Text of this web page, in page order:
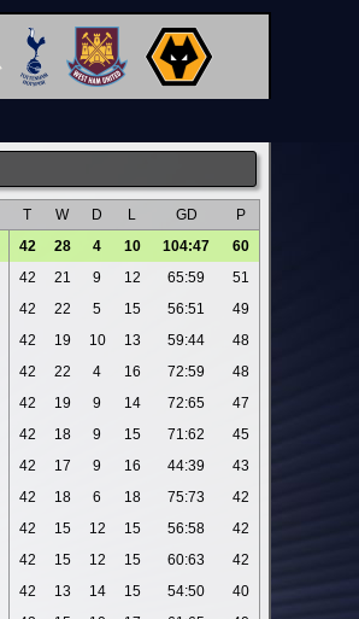
T W D L GD
P
42 28 4 10 104:47
60
42 21 9 12 65:59
51
42 22 5 15 56:51
49
42 19 10 13 59:44
48
42 22 4 16 72:59
48
42 19 9 14 72:65
47
42 18 9 15 71:62
45
42 17 9 16 44:39
43
42 18 6 18 75:73
42
42 15 12 15 56:58
42
42 15 12 15 60:63
42
42 13 14 15 54:50
40